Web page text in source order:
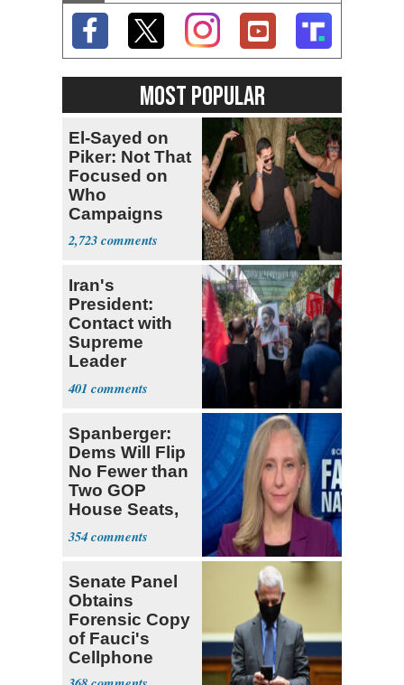
MOST POPULAR
El-Sayed on
Piker: Not That
Focused on
Who
Campaigns
With Me, Want
Stevens
2,723
Iran's
President:
Contact with
Supreme
Leader
Currently ‘Very
Difficult'
401
Spanberger:
Dems Will Flip
No Fewer than
Two GOP
House Seats,
Possible Five
354
Senate Panel
Obtains
Forensic Copy
of Fauci's
Cellphone